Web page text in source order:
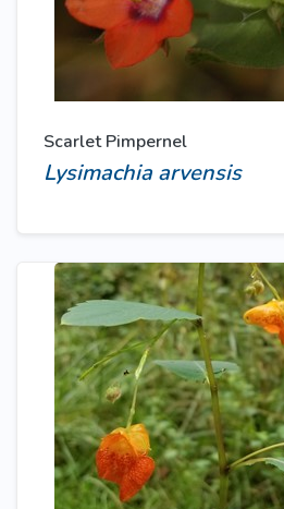
Scarlet Pimpernel
Lysimachia arvensis